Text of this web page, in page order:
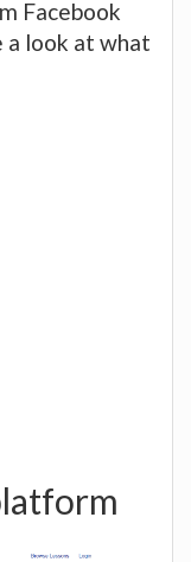
Facebook
a look at what